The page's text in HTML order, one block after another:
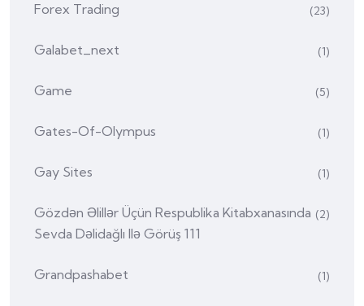
Forex Trading (23)
Galabet_next (1)
Game (5)
Gates-Of-Olympus (1)
Gay Sites (1)
Gözdən Əlillər Üçün Respublika Kitabxanasında
Sevda Dəlidağlı Ilə Görüş 111
(2)
Grandpashabet (1)